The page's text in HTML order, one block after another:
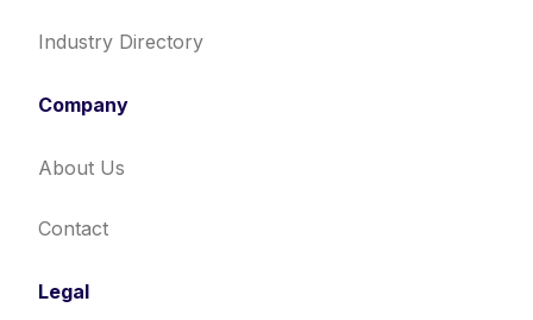
Industry Directory
Company
About Us
Contact
Legal